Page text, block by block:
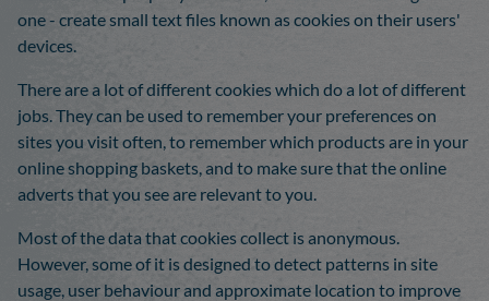
one - create small text files known as cookies on their users'
devices.
There are a lot of different cookies which do a lot of different
jobs. They can be used to remember your preferences on
sites you visit often, to remember which products are in your
online shopping baskets, and to make sure that the online
adverts that you see are relevant to you.
Most of the data that cookies collect is anonymous.
However, some of it is designed to detect patterns in site
usage, user behaviour and approximate location to improve